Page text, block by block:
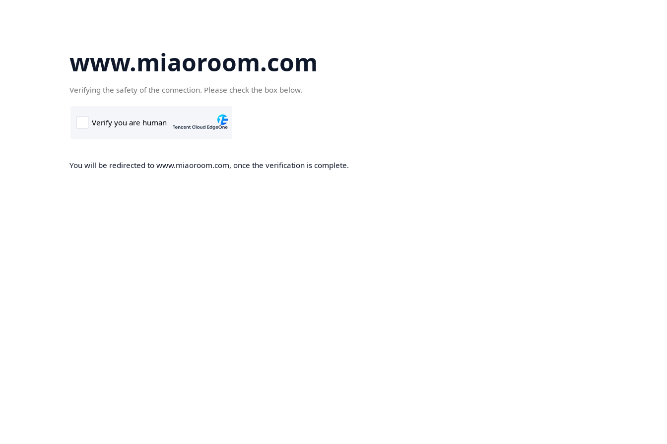
www.miaoroom.com
Verifying the safety of the connection. Please check the box below.
You will be redirected to www.miaoroom.com, once the verification is complete.